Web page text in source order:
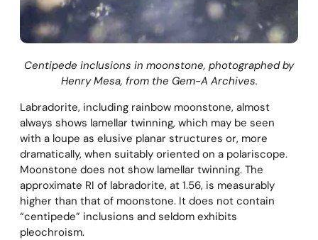
Centipede inclusions in moonstone, photographed by
Henry Mesa, from the Gem-A Archives.
Labradorite, including rainbow moonstone, almost
always shows lamellar twinning, which may be seen
with a loupe as elusive planar structures or, more
dramatically, when suitably oriented on a polariscope.
Moonstone does not show lamellar twinning. The
approximate RI of labradorite, at 1.56, is measurably
higher than that of moonstone. It does not contain
“centipede” inclusions and seldom exhibits
pleochroism.